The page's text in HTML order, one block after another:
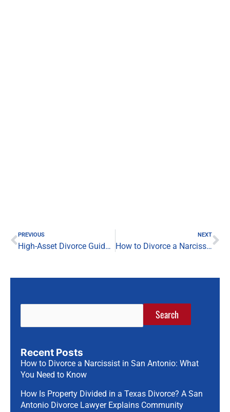
Prev
PREVIOUS
High-Asset Divorce Guide: San Antonio Divorce Lawyer
NEXT
How to Divorce a Narcissist in San Antonio: What You Need to Know
Search
Recent Posts
How to Divorce a Narcissist in San Antonio: What
You Need to Know
How Is Property Divided in a Texas Divorce? A San
Antonio Divorce Lawyer Explains Community